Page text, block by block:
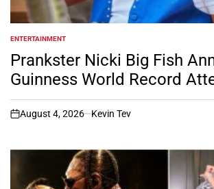
POSTED
IN
ENTERTAINMENT
Prankster Nicki Big Fish
Guinness World Record
on
August 4, 2026 Kevin Tev